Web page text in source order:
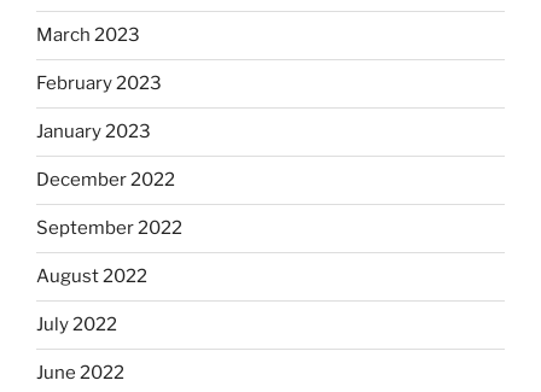
March 2023
February 2023
January 2023
December 2022
September 2022
August 2022
July 2022
June 2022